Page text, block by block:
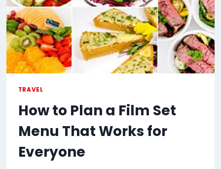
TRAVEL
How to Plan a Film Set
Menu That Works for
Everyone